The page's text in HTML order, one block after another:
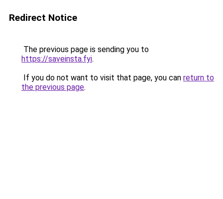
Redirect Notice
The previous page is sending you to
https://saveinsta.fyi.
If you do not want to visit that page, you can return to
the previous page.